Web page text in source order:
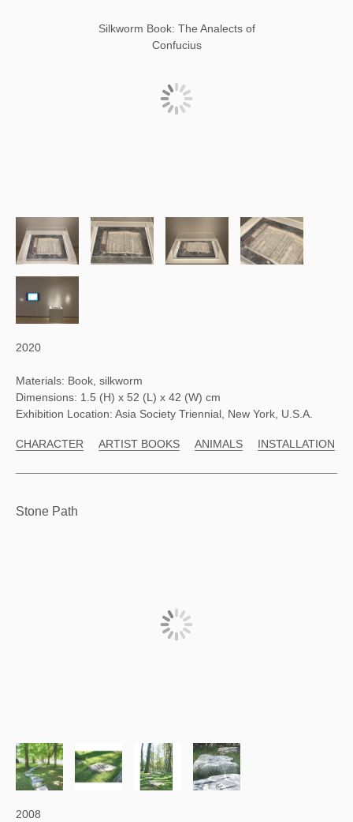
Silkworm Book: The Analects of
Confucius
2020
Materials: Book, silkworm
Dimensions: 1.5 (H) x 52 (L) x 42 (W) cm
Exhibition Location: Asia Society Triennial, New York, U.S.A.
CHARACTER ARTIST BOOKS ANIMALS INSTALLATION
Stone Path
2008